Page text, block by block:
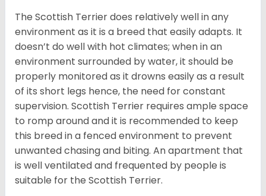
The Scottish Terrier does relatively well in any
environment as it is a breed that easily adapts. It
doesn’t do well with hot climates; when in an
environment surrounded by water, it should be
properly monitored as it drowns easily as a result
of its short legs hence, the need for constant
supervision. Scottish Terrier requires ample space
to romp around and it is recommended to keep
this breed in a fenced environment to prevent
unwanted chasing and biting. An apartment that
is well ventilated and frequented by people is
suitable for the Scottish Terrier.